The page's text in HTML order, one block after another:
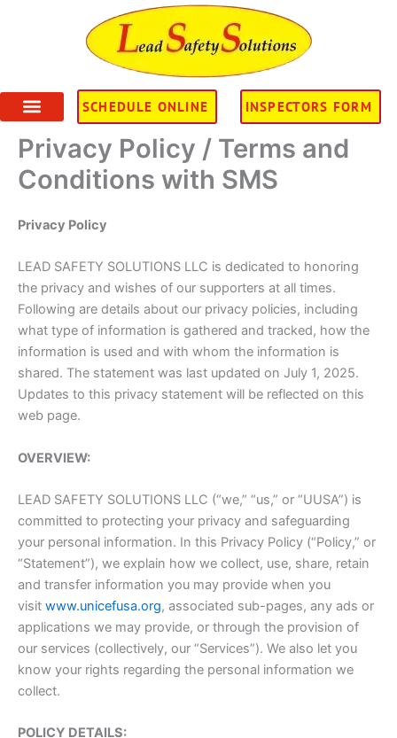
SCHEDULE ONLINE INSPECTORS FORM
Privacy Policy / Terms and
Conditions with SMS
Privacy Policy
LEAD SAFETY SOLUTIONS LLC is dedicated to honoring
the privacy and wishes of our supporters at all times.
Following are details about our privacy policies, including
what type of information is gathered and tracked, how the
information is used and with whom the information is
shared. The statement was last updated on July 1, 2025.
Updates to this privacy statement will be reflected on this
web page.
OVERVIEW:
LEAD SAFETY SOLUTIONS LLC (“we,” “us,” or “UUSA”) is
committed to protecting your privacy and safeguarding
your personal information. In this Privacy Policy (“Policy,” or
“Statement”), we explain how we collect, use, share, retain
and transfer information you may provide when you
visit www.unicefusa.org, associated sub-pages, any ads or
applications we may provide, or through the provision of
our services (collectively, our “Services”). We also let you
know your rights regarding the personal information we
collect.
POLICY DETAILS: